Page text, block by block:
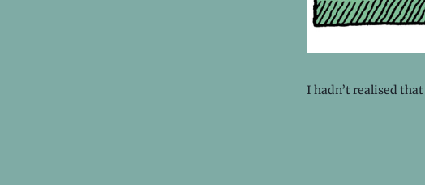
I hadn’t realised that